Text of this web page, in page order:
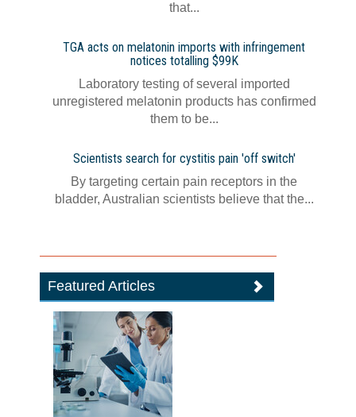
that...
TGA acts on melatonin imports with infringement
notices totalling $99K
Laboratory testing of several imported
unregistered melatonin products has confirmed
them to be...
Scientists search for cystitis pain 'off switch'
By targeting certain pain receptors in the
bladder, Australian scientists believe that the...
Featured Articles